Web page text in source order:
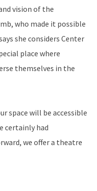
vision of the
who made it possible
she considers Center
place where
themselves in the
space will be accessible
certainly had
we offer a theatre